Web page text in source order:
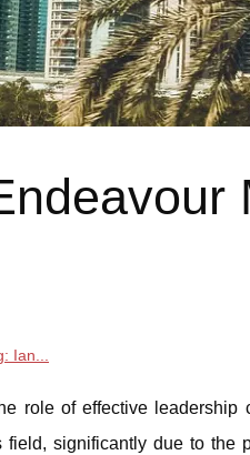
Ian...
role of effective leadership
significantly due to the